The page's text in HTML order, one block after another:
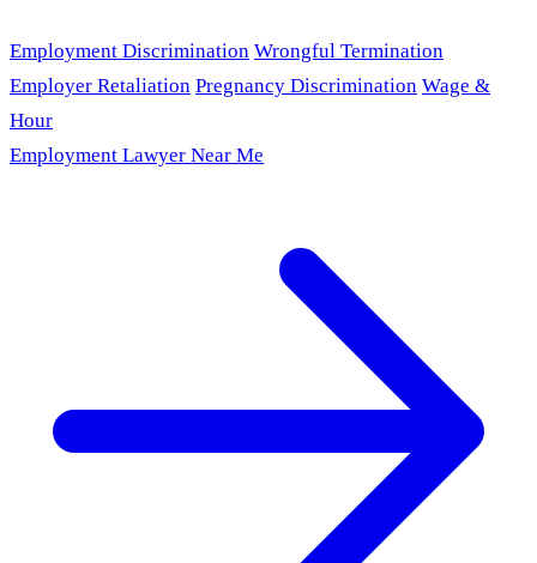
Employment Discrimination Wrongful Termination
Employer Retaliation Pregnancy Discrimination Wage &
Hour
Employment Lawyer Near Me